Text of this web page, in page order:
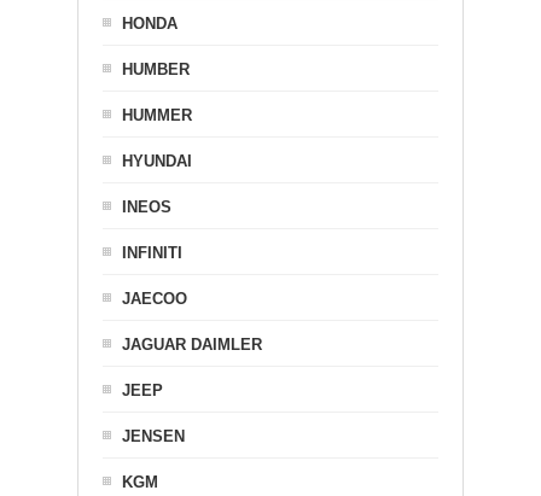
HONDA
HUMBER
HUMMER
HYUNDAI
INEOS
INFINITI
JAECOO
JAGUAR DAIMLER
JEEP
JENSEN
KGM